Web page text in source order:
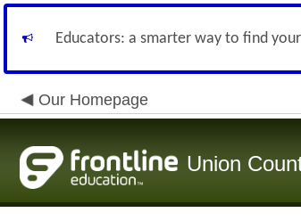
Educators: a smarter way to find
Our Homepage
Union